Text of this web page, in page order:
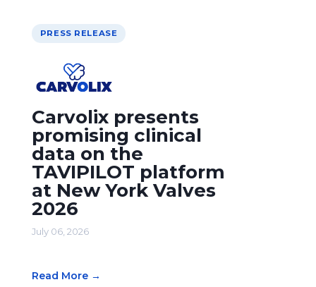
PRESS RELEASE
Carvolix presents
promising clinical
data on the
TAVIPILOT platform
at New York Valves
2026
July 06, 2026
Read More →